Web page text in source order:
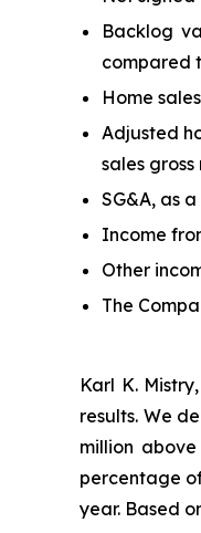
Backlog
compared
Home
Adjusted
sales gross
SG&A, as
Income
Other
The
Karl K.
results. We
million
percentage
year. Based